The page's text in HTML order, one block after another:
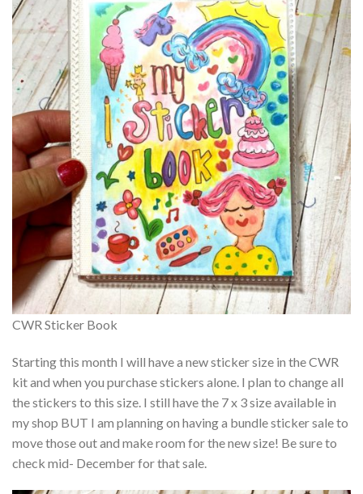
CWR Sticker Book
Starting this month I will have a new sticker size in the CWR
kit and when you purchase stickers alone. I plan to change all
the stickers to this size. I still have the 7 x 3 size available in
my shop BUT I am planning on having a bundle sticker sale to
move those out and make room for the new size! Be sure to
check mid- December for that sale.